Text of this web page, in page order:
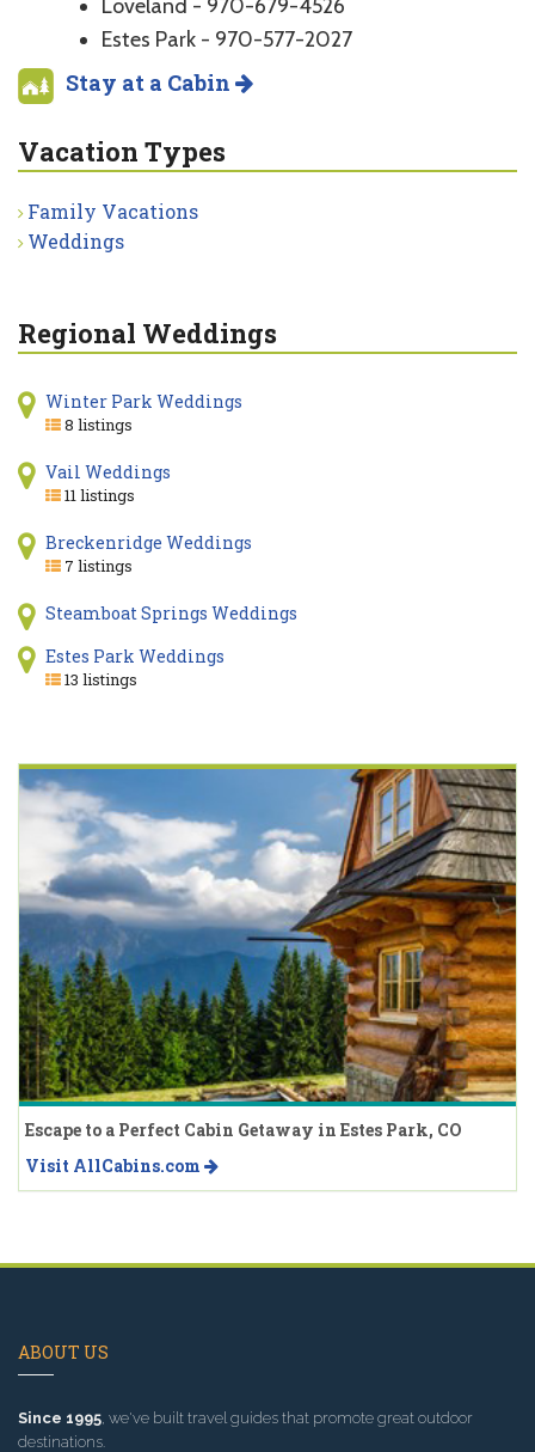
Loveland - 970-679-4526
Estes Park - 970-577-2027
Stay at a Cabin
Vacation Types
Family Vacations
Weddings
Regional Weddings
Winter Park Weddings
8 listings
Vail Weddings
11 listings
Breckenridge Weddings
7 listings
Steamboat Springs Weddings
Estes Park Weddings
13 listings
Escape to a Perfect Cabin Getaway in Estes Park, CO
Visit AllCabins.com
ABOUT US
Since 1995 , we've built travel guides that promote great outdoor
destinations.